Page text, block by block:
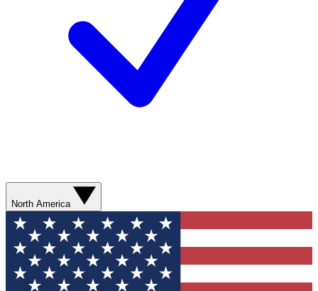
North America